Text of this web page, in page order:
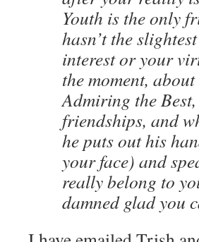
Youth is the only
hasn’t the
interest or your
the moment,
Admiring the
friendships, and
he puts out his
your face) and
really belong to
damned glad you